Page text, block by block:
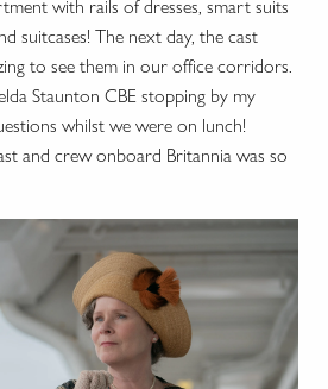
with rails of dresses, smart suits
suitcases! The next day, the cast
to see them in our office corridors.
Staunton CBE stopping by my
whilst we were on lunch!
and crew onboard Britannia was so